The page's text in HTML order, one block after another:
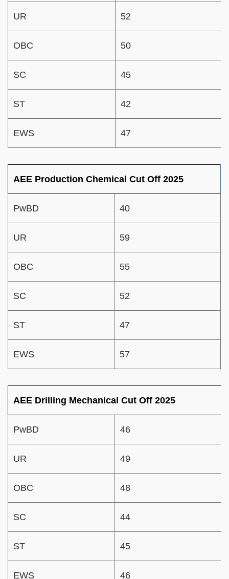
UR 52
OBC 50
SC 45
ST 42
EWS 47
AEE Production Chemical Cut Off 2025
PwBD 40
UR 59
OBC 55
SC 52
ST 47
EWS 57
AEE Drilling Mechanical Cut Off 2025
PwBD 46
UR 49
OBC 48
SC 44
ST 45
EWS 46